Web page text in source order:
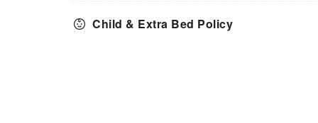
Child & Extra Bed Policy